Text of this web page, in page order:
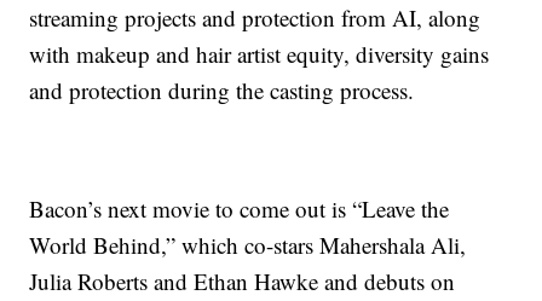
streaming projects and protection from AI, along
with makeup and hair artist equity, diversity gains
and protection during the casting process.
Bacon’s next movie to come out is “Leave the
World Behind,” which co-stars Mahershala Ali,
Julia Roberts and Ethan Hawke and debuts on